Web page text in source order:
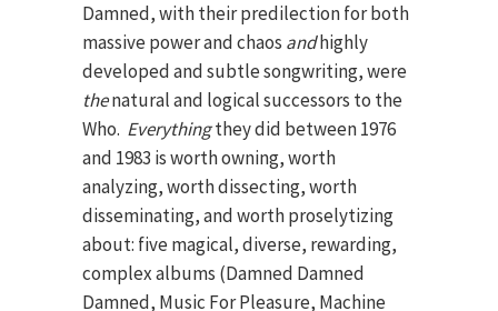
Damned, with their predilection for both
massive power and chaos andhighly
developed and subtle songwriting, were
thenatural and logical successors to the
Who. Everythingthey did between 1976
and 1983 is worth owning, worth
analyzing, worth dissecting, worth
disseminating, and worth proselytizing
about: five magical, diverse, rewarding,
complex albums (Damned Damned
Damned, Music For Pleasure, Machine